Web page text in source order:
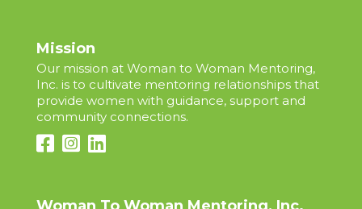
Mission
Our mission at Woman to Woman Mentoring,
Inc. is to cultivate mentoring relationships that
provide women with guidance, support and
community connections.